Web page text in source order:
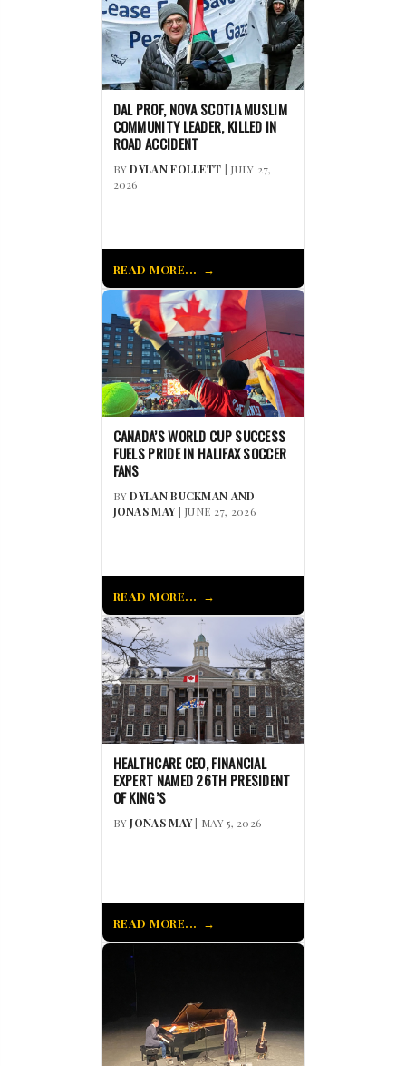
DAL PROF, NOVA SCOTIA MUSLIM
COMMUNITY LEADER, KILLED IN
ROAD ACCIDENT
BYDYLAN FOLLETT | JULY 27,
2026
READ MORE...
CANADA’S WORLD CUP SUCCESS
FUELS PRIDE IN HALIFAX SOCCER
FANS
BYDYLAN BUCKMAN AND
JONAS MAY| JUNE 27, 2026
READ MORE...
HEALTHCARE CEO, FINANCIAL
EXPERT NAMED 26TH PRESIDENT
OF KING’S
BYJONAS MAY| MAY 5, 2026
READ MORE...